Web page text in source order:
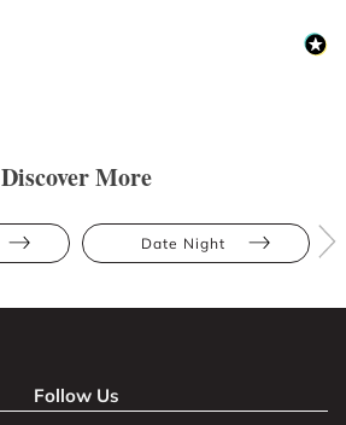
Discover More
Date Night
Follow Us